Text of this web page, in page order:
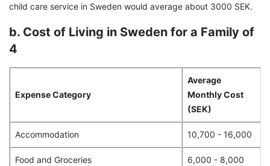
child care service in Sweden would average about 3000 SEK.
b. Cost of Living in Sweden for a Family of
4
Expense Category
Average
Monthly Cost
(SEK)
Accommodation 10,700 - 16,000
Food and Groceries 6,000 - 8,000